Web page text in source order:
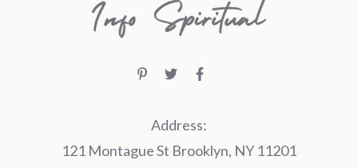
Address:
121 Montague St Brooklyn, NY 11201